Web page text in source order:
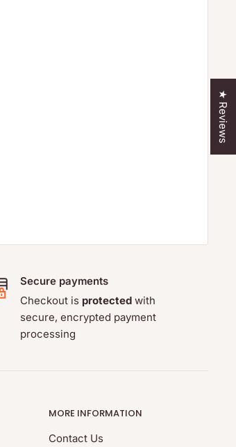
Secure payments
Checkout is protected with
secure, encrypted payment
processing
MORE INFORMATION
Contact Us
★ Reviews